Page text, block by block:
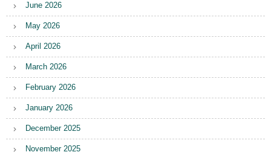
June 2026
May 2026
April 2026
March 2026
February 2026
January 2026
December 2025
November 2025